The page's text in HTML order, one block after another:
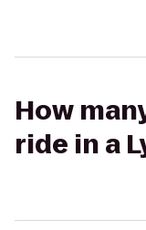
How
ride in a